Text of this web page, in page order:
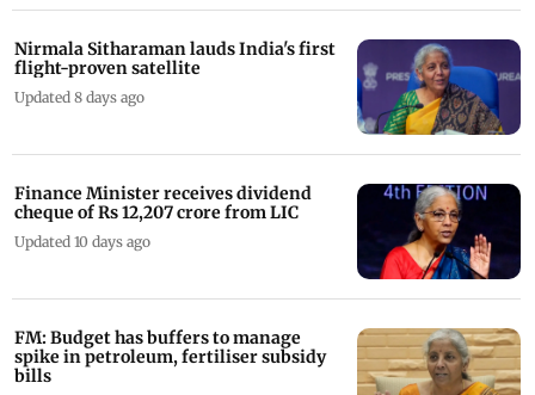
Nirmala Sitharaman lauds India's first
flight-proven satellite
Updated 8 days ago
Finance Minister receives dividend
cheque of Rs 12,207 crore from LIC
Updated 10 days ago
FM: Budget has buffers to manage
spike in petroleum, fertiliser subsidy
bills